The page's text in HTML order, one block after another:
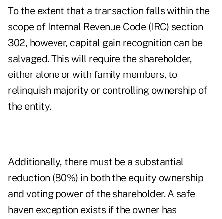
To the extent that a transaction falls within the
scope of Internal Revenue Code (IRC) section
302, however, capital gain recognition can be
salvaged. This will require the shareholder,
either alone or with family members, to
relinquish majority or controlling ownership of
the entity.
Additionally, there must be a substantial
reduction (80%) in both the equity ownership
and voting power of the shareholder. A safe
haven exception exists if the owner has